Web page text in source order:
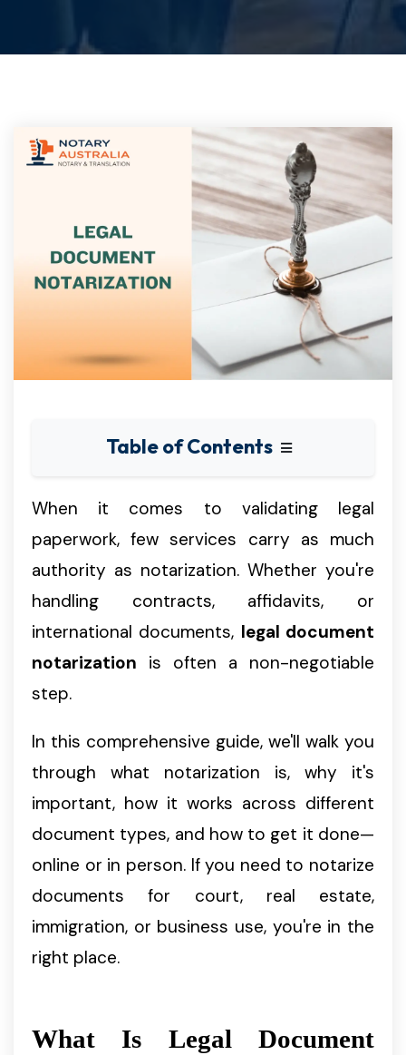
Table of Contents
When it comes to validating legal
paperwork, few services carry as much
authority as notarization. Whether you're
handling contracts, affidavits, or
international documents, legal document
notarization is often a non-negotiable
step.
In this comprehensive guide, we'll walk you
through what notarization is, why it's
important, how it works across different
document types, and how to get it done—
online or in person. If you need to notarize
documents for court, real estate,
immigration, or business use, you're in the
right place.
What Is Legal Document